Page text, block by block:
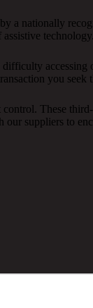
a nationally
technology.
accessing
you seek
These
suppliers to